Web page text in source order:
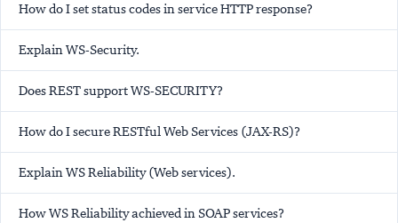
How do I set status codes in service HTTP response?
Explain WS-Security.
Does REST support WS-SECURITY?
How do I secure RESTful Web Services (JAX-RS)?
Explain WS Reliability (Web services).
How WS Reliability achieved in SOAP services?